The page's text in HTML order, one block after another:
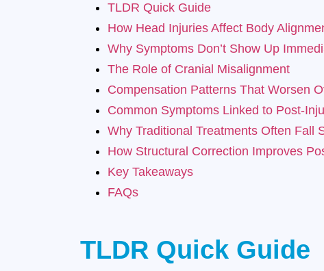
TLDR Quick Guide
How Head Injuries Affect Body
Why Symptoms Don’t Show Up
The Role of Cranial Misalignment
Compensation Patterns That Worsen
Common Symptoms Linked to Post-
Why Traditional Treatments Often Fall
How Structural Correction Improves
Key Takeaways
FAQs
TLDR Quick Guide